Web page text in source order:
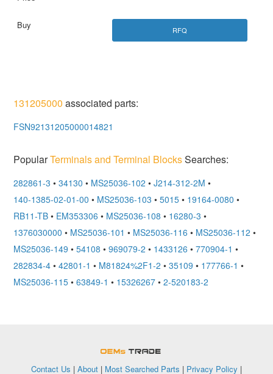
RFQ
131205000 associated parts:
FSN92131205000014821
PopularTerminals and Terminal BlocksSearches:
282861-3 • 34130 • MS25036-102 • J214-312-2M •
140-1385-02-01-00 • MS25036-103 • 5015 • 19164-0080 •
RB11-TB • EM353306 • MS25036-108 • 16280-3 •
1376030000 • MS25036-101 • MS25036-116 • MS25036-112 •
MS25036-149 • 54108 • 969079-2 • 1433126 • 770904-1 •
282834-4 • 42801-1 • M81824%2F1-2 • 35109 • 177766-1 •
MS25036-115 • 63849-1 • 15326267 • 2-520183-2
Contact Us | About | Most Searched Parts | Privacy Policy |